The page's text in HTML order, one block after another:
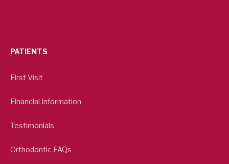
PATIENTS
First Visit
Financial Information
Testimonials
Orthodontic FAQs